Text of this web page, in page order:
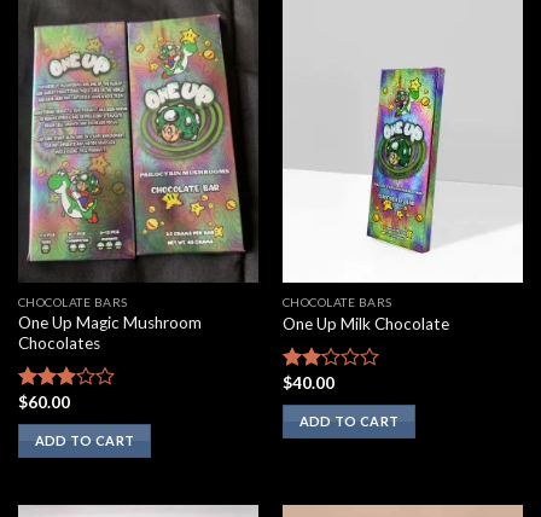
CHOCOLATE BARS
One Up Magic Mushroom
Chocolates
Rated
2.75
out of
5
$60.00
ADD TO CART
CHOCOLATE BARS
One Up Milk Chocolate
Rated
2.00
out
of 5
$40.00
ADD TO CART